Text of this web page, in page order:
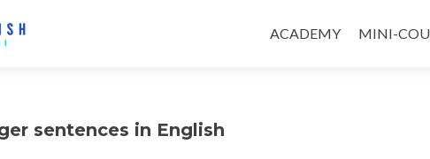
ACADEMY MINI-
sentences in English